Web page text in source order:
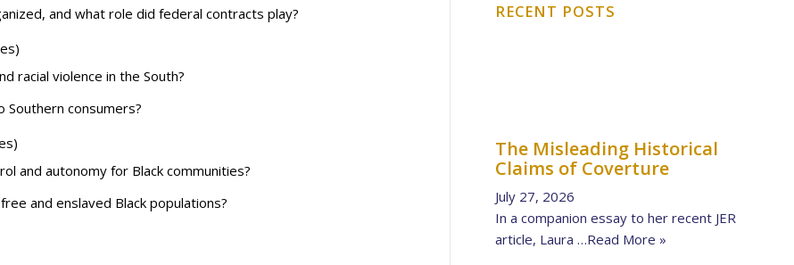
and what role did federal contracts play?
racial violence in the South?
consumers?
and autonomy for Black communities?
and enslaved Black populations?
RECENT POSTS
The Misleading Historical
Claims of Coverture
July 27, 2026
In a companion essay to her recent JER
article, Laura …Read More »